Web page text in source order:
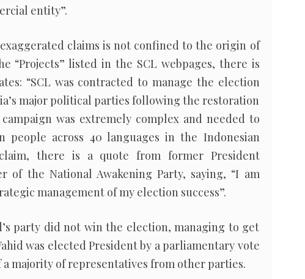
entity”.
claims is not confined to the origin of
“Projects” listed in the SCL webpages, there is
“SCL was contracted to manage the election
major political parties following the restoration
was extremely complex and needed to
people across 40 languages in the Indonesian
claim, there is a quote from former President
of the National Awakening Party, saying, “I am
management of my election success”.
party did not win the election, managing to get
was elected President by a parliamentary vote
majority of representatives from other parties.